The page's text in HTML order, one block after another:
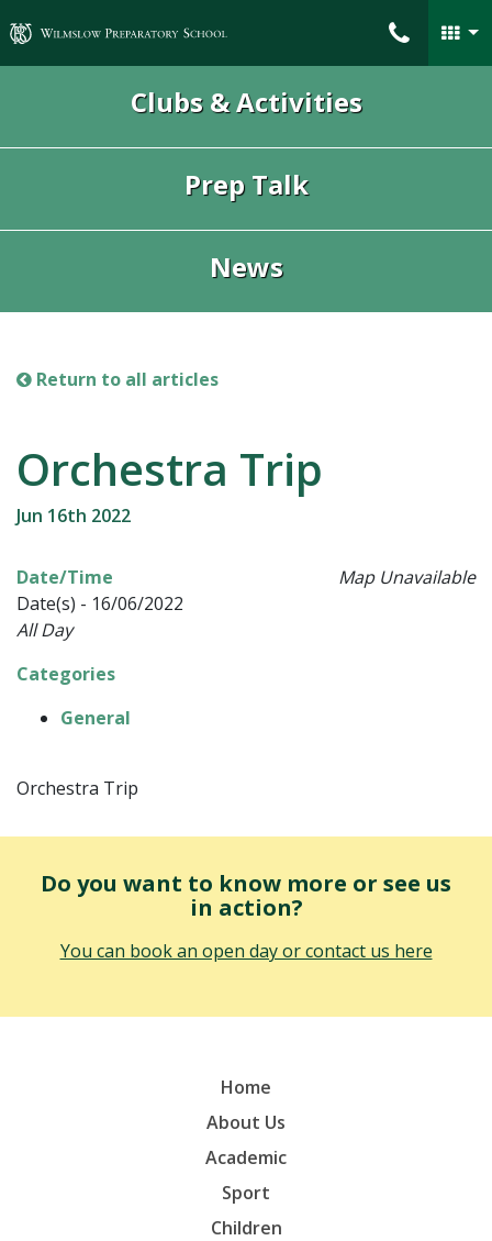
Wilmslow Preparatory School
Clubs & Activities
Prep Talk
News
Return to all articles
Orchestra Trip
Jun 16th 2022
Map Unavailable
Date/Time
Date(s) - 16/06/2022
All Day
Categories
General
Orchestra Trip
Do you want to know more or see us
in action?
You can book an open day or contact us here
Home
About Us
Academic
Sport
Children